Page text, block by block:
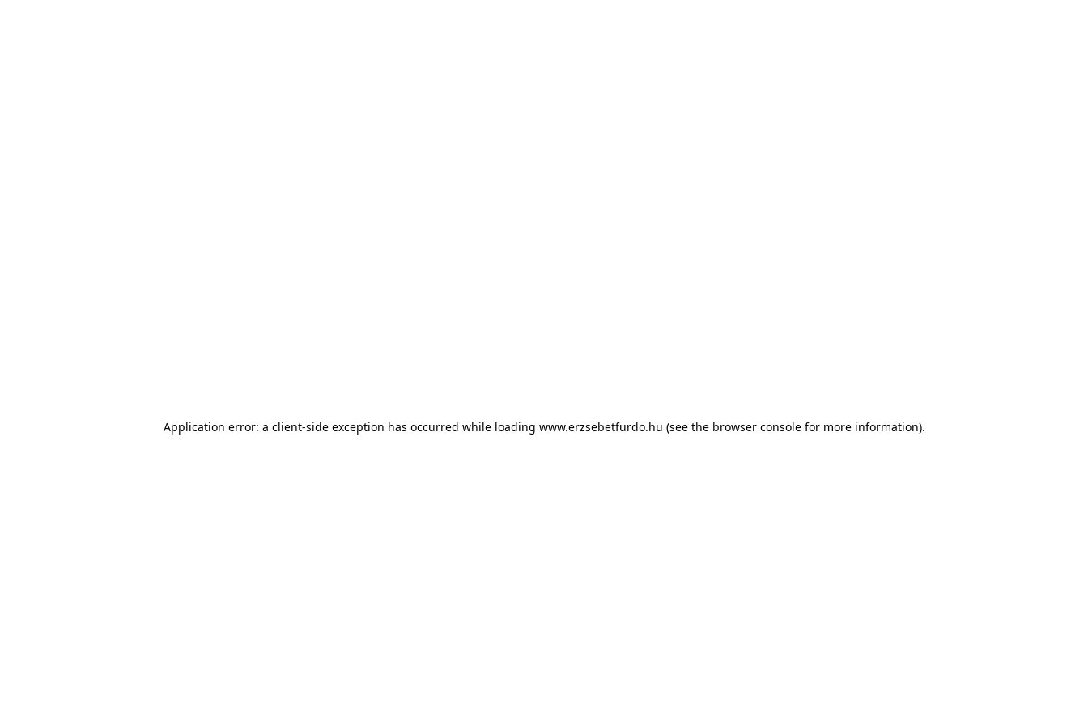
Application error: a client-side exception has occurred while loading www.erzsebetfurdo.hu (see the browser consolefor more information).